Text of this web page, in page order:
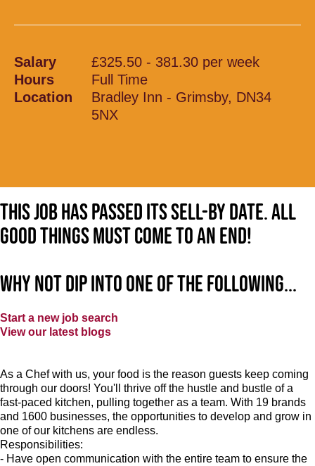
Salary
£325.50 - 381.30 per week
Hours
Full Time
Location
Bradley Inn - Grimsby, DN34
5NX
This job has passed its sell-by date. All
good things must come to an end!
Why not dip into one of the following...
Start a new job search
View our latest blogs
As a Chef with us, your food is the reason guests keep coming
through our doors! You'll thrive off the hustle and bustle of a
fast-paced kitchen, pulling together as a team. With 19 brands
and 1600 businesses, the opportunities to develop and grow in
one of our kitchens are endless.
Responsibilities:
- Have open communication with the entire team to ensure the